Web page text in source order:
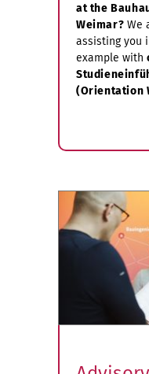
at the
Weimar? We
assisting you
example with
(Orientation